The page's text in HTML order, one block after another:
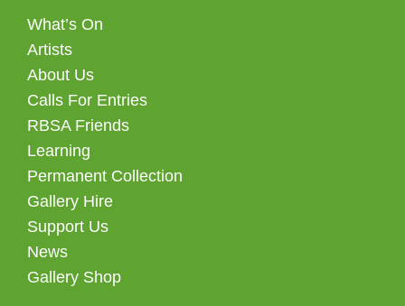
What’s On
Artists
About Us
Calls For Entries
RBSA Friends
Learning
Permanent Collection
Gallery Hire
Support Us
News
Gallery Shop